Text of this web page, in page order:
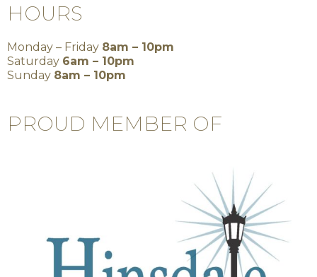
HOURS
Monday – Friday 8am – 10pm
Saturday 6am – 10pm
Sunday 8am – 10pm
PROUD MEMBER OF